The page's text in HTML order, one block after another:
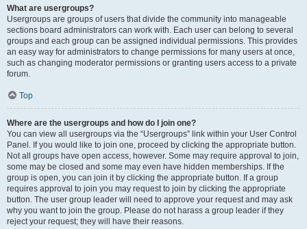
What are usergroups?
Usergroups are groups of users that divide the community into manageable
sections board administrators can work with. Each user can belong to several
groups and each group can be assigned individual permissions. This provides
an easy way for administrators to change permissions for many users at once,
such as changing moderator permissions or granting users access to a private
forum.
Top
Where are the usergroups and how do I join one?
You can view all usergroups via the “Usergroups” link within your User Control
Panel. If you would like to join one, proceed by clicking the appropriate button.
Not all groups have open access, however. Some may require approval to join,
some may be closed and some may even have hidden memberships. If the
group is open, you can join it by clicking the appropriate button. If a group
requires approval to join you may request to join by clicking the appropriate
button. The user group leader will need to approve your request and may ask
why you want to join the group. Please do not harass a group leader if they
reject your request; they will have their reasons.